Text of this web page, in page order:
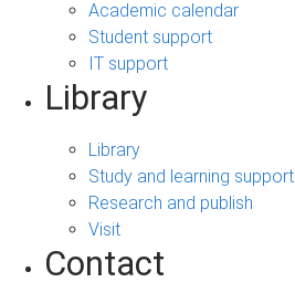
Academic calendar
Student support
IT support
Library
Library
Study and learning support
Research and publish
Visit
Contact